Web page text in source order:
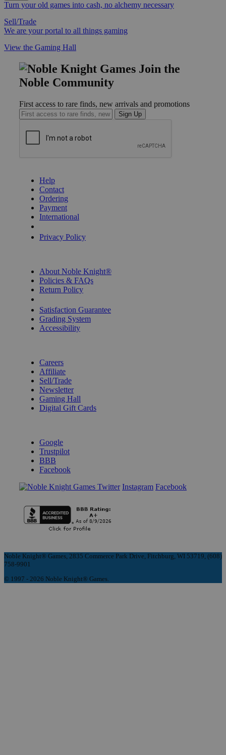
Turn your old games into cash, no alchemy necessary
Sell/Trade
We are your portal to all things gaming
View the Gaming Hall
Join the
Noble Community
First access to rare finds, new arrivals and promotions
Sign Up
Help
Contact
Ordering
Payment
International
Privacy Policy
About Noble Knight®
Policies & FAQs
Return Policy
Satisfaction Guarantee
Grading System
Accessibility
Careers
Affiliate
Sell/Trade
Newsletter
Gaming Hall
Digital Gift Cards
Google
Trustpilot
BBB
Facebook
Instagram Facebook
Noble Knight® Games, 2835 Commerce Park Drive, Fitchburg, WI 53719, (608)
758-9901
© 1997 - 2026 Noble Knight® Games.